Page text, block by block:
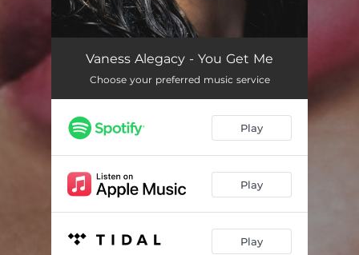
You Get Me 04:01
Vaness Alegacy - You Get Me
Choose your preferred music service
Play
Play
Play